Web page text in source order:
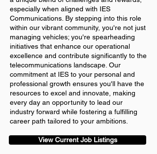
especially when aligned with IES
Communications. By stepping into this role
within our vibrant community, you're not just
managing vehicles; you're spearheading
initiatives that enhance our operational
excellence and contribute significantly to the
telecommunications landscape. Our
commitment at IES to your personal and
professional growth ensures you'll have the
resources to excel and innovate, making
every day an opportunity to lead our
industry forward while fostering a fulfilling
career path tailored to your ambitions.
View Current Job Listings